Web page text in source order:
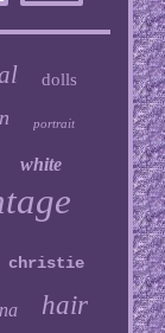
dolls
portrait
white
christie
hair